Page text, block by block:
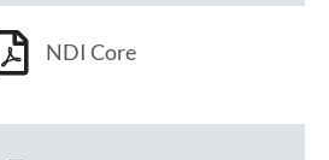
NDI Core